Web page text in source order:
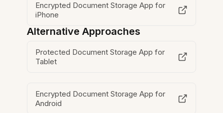
Encrypted Document Storage App for
iPhone
Alternative Approaches
Protected Document Storage App for
Tablet
Encrypted Document Storage App for
Android